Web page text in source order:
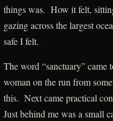
things was. How it felt,
gazing across the largest
safe I felt.
The word “sanctuary”
woman on the run from
this. Next came practical
Just behind me was a small